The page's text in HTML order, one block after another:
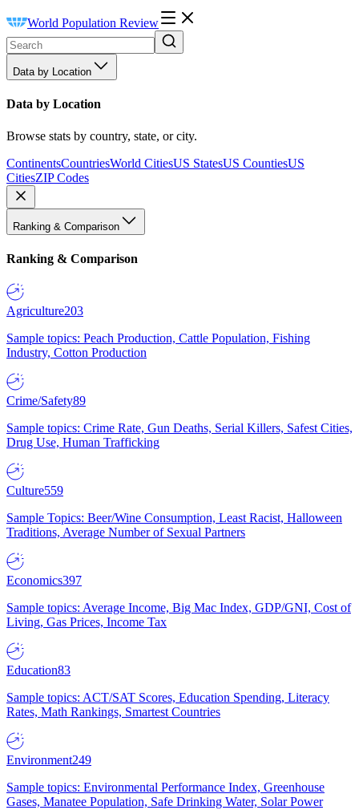
World Population Review
Data by Location
Data by Location
Browse stats by country, state, or city.
ContinentsCountriesWorld CitiesUS StatesUS CountiesUS
CitiesZIP Codes
Ranking & Comparison
Ranking & Comparison
Agriculture203
Sample topics: Peach Production, Cattle Population, Fishing
Industry, Cotton Production
Crime/Safety89
Sample topics: Crime Rate, Gun Deaths, Serial Killers, Safest Cities,
Drug Use, Human Trafficking
Culture559
Sample Topics: Beer/Wine Consumption, Least Racist, Halloween
Traditions, Average Number of Sexual Partners
Economics397
Sample topics: Average Income, Big Mac Index, GDP/GNI, Cost of
Living, Gas Prices, Income Tax
Education83
Sample topics: ACT/SAT Scores, Education Spending, Literacy
Rates, Math Rankings, Smartest Countries
Environment249
Sample topics: Environmental Performance Index, Greenhouse
Gases, Manatee Population, Safe Drinking Water, Solar Power